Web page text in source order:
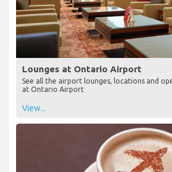
Lounges at Ontario Airport
See all the airport lounges, locations and
at Ontario Airport
View...